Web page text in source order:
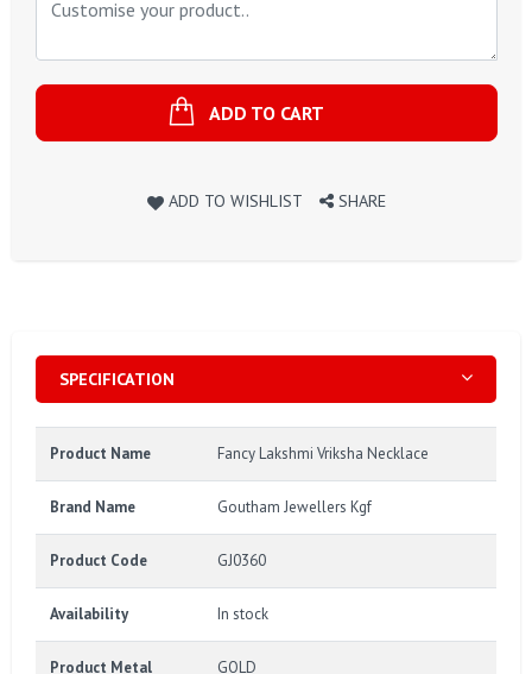
ADD TO CART
ADD TO WISHLIST SHARE
SPECIFICATION
Product Name Fancy Lakshmi Vriksha Necklace
Brand Name Goutham Jewellers Kgf
Product Code GJ0360
Availability In stock
Product Metal GOLD